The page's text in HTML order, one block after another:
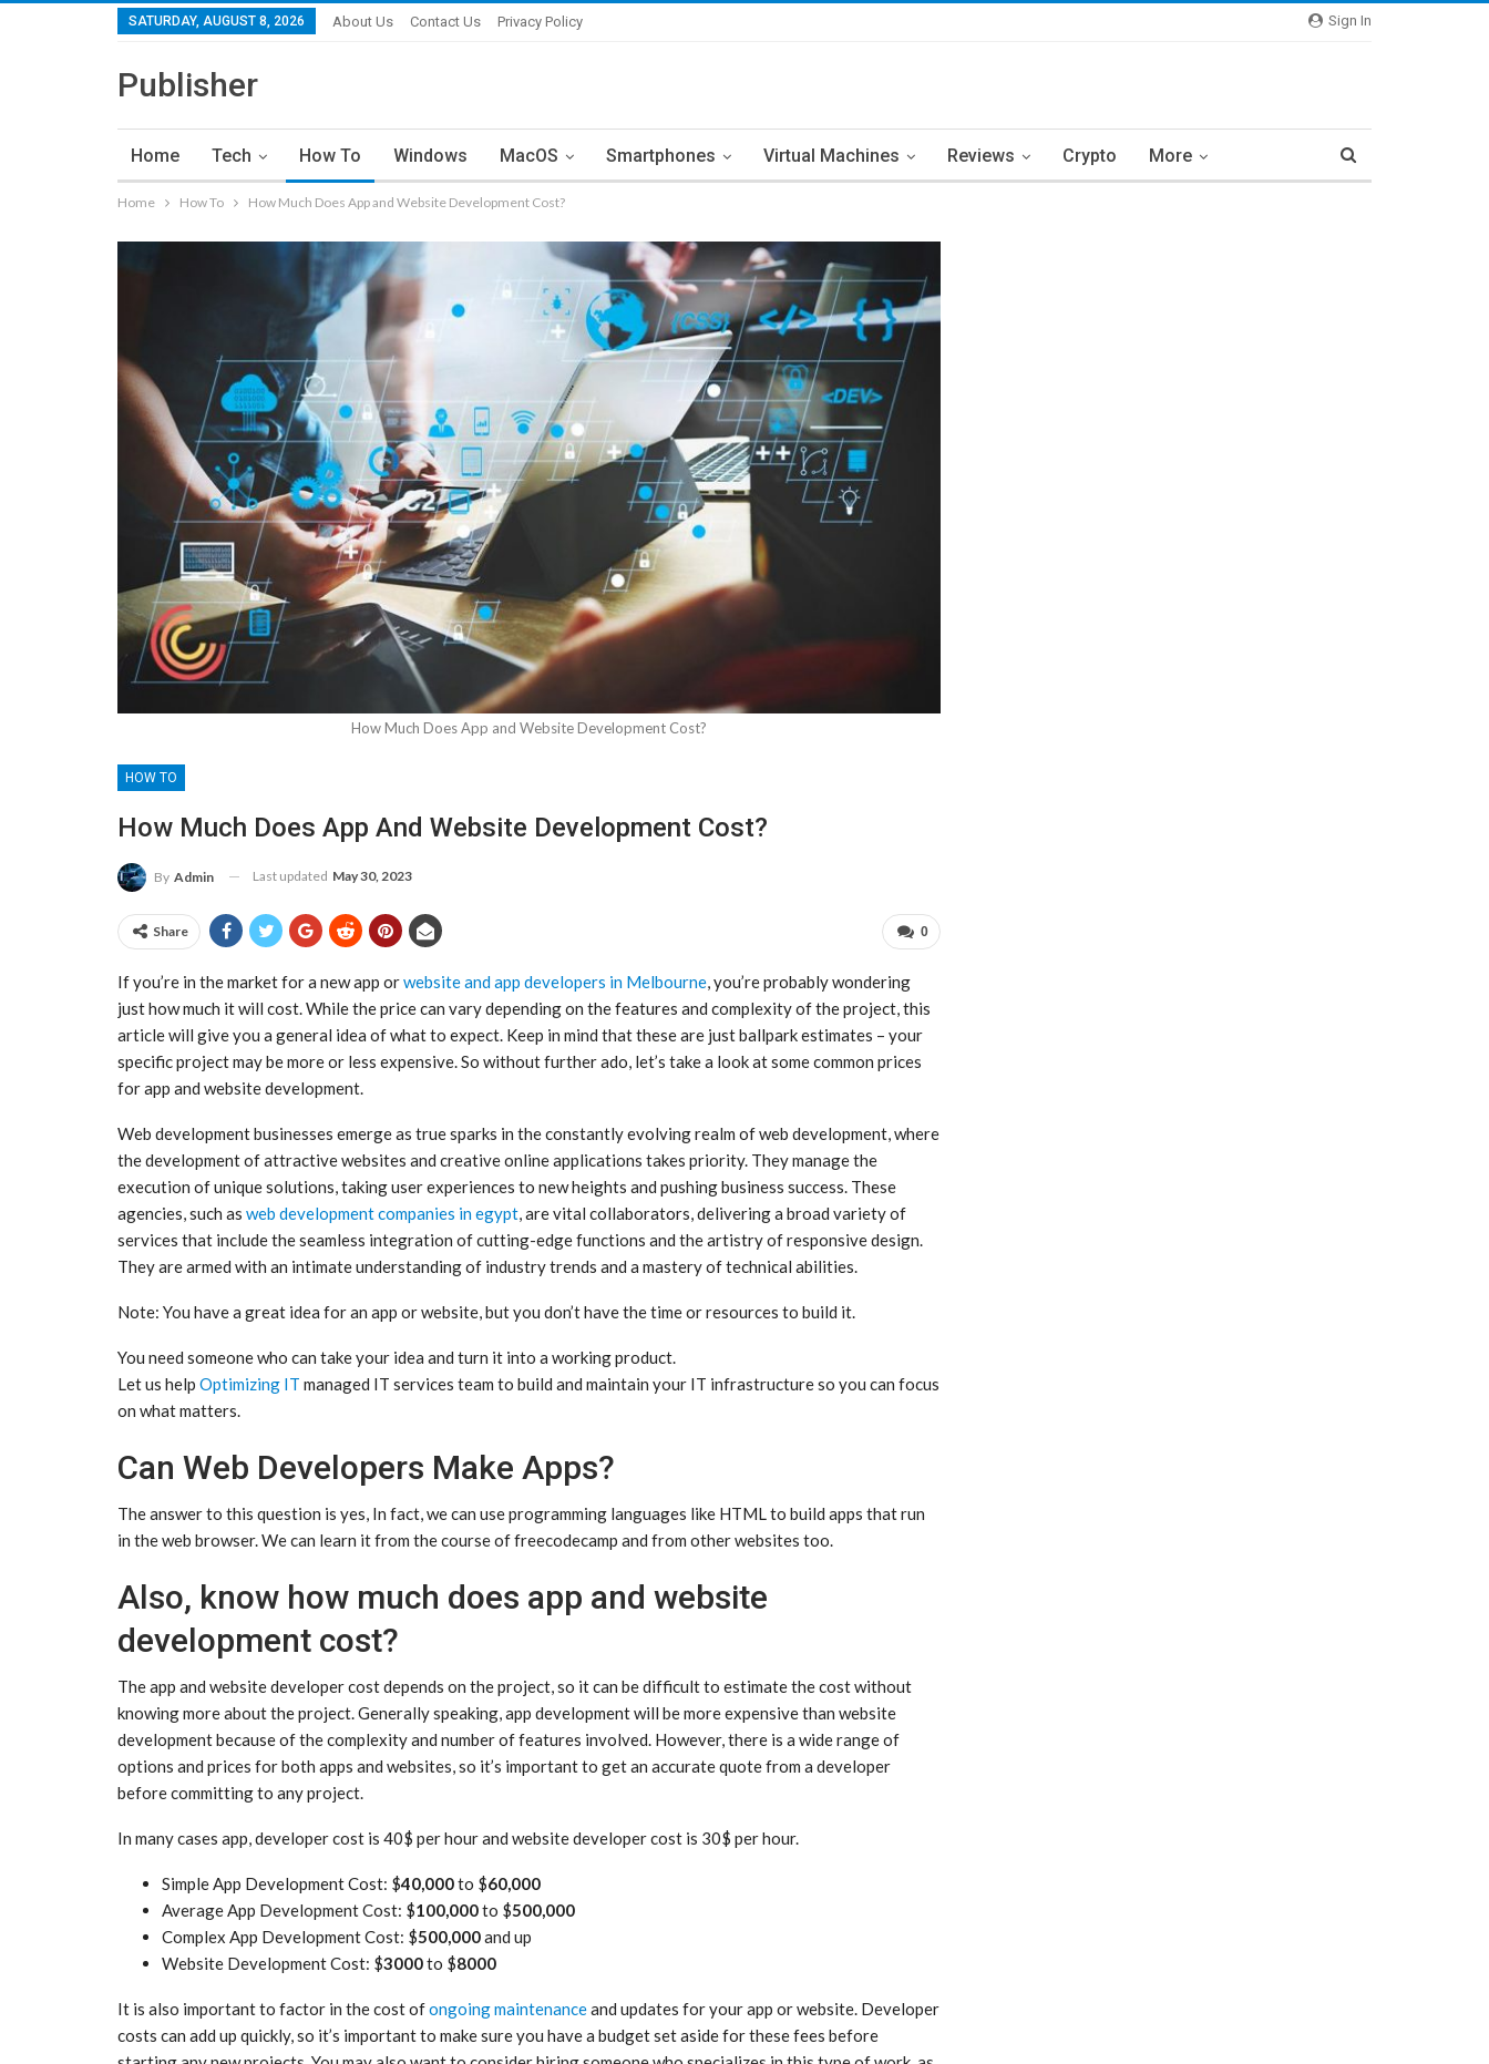
Sign In
SATURDAY, AUGUST 8, 2026 About Us Contact Us Privacy Policy
Publisher
Home Tech How To Windows MacOS Smartphones Virtual Machines Reviews Crypto More
Home How To How Much Does App and Website Development Cost?
How Much Does App and Website Development Cost?
HOW TO
How Much Does App And Website Development Cost?
By Admin Last updated May 30, 2023
0
Share
If you’re in the market for a new app orwebsite and app developers in Melbourne, you’re probably wondering
just how much it will cost. While the price can vary depending on the features and complexity of the project, this
article will give you a general idea of what to expect. Keep in mind that these are just ballpark estimates – your
specific project may be more or less expensive. So without further ado, let’s take a look at some common prices
for app and website development.
Web development businesses emerge as true sparks in the constantly evolving realm of web development, where
the development of attractive websites and creative online applications takes priority. They manage the
execution of unique solutions, taking user experiences to new heights and pushing business success. These
agencies, such as web development companies in egypt, are vital collaborators, delivering a broad variety of
services that include the seamless integration of cutting-edge functions and the artistry of responsive design.
They are armed with an intimate understanding of industry trends and a mastery of technical abilities.
Note: You have a great idea for an app or website, but you don’t have the time or resources to build it.
You need someone who can take your idea and turn it into a working product.
Let us help Optimizing IT managed IT services team to build and maintain your IT infrastructure so you can focus
on what matters.
Can Web Developers Make Apps?
The answer to this question is yes, In fact, we can use programming languages like HTML to build apps that run
in the web browser. We can learn it from the course of freecodecamp and from other websites too.
Also, know how much does app and website
development cost?
The app and website developer cost depends on the project, so it can be difficult to estimate the cost without
knowing more about the project. Generally speaking, app development will be more expensive than website
development because of the complexity and number of features involved. However, there is a wide range of
options and prices for both apps and websites, so it’s important to get an accurate quote from a developer
before committing to any project.
In many cases app, developer cost is 40$ per hour and website developer cost is 30$ per hour.
Simple App Development Cost: $40,000to $60,000
Average App Development Cost: $100,000to $500,000
Complex App Development Cost: $500,000and up
Website Development Cost: $3000to $8000
It is also important to factor in the cost ofongoing maintenanceand updates for your app or website. Developer
costs can add up quickly, so it’s important to make sure you have a budget set aside for these fees before